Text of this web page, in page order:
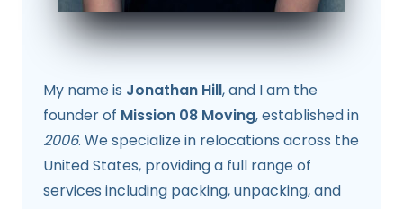
My name is Jonathan Hill, and I am the
founder of Mission 08 Moving, established in
2006. We specialize in relocations across the
United States, providing a full range of
services including packing, unpacking, and